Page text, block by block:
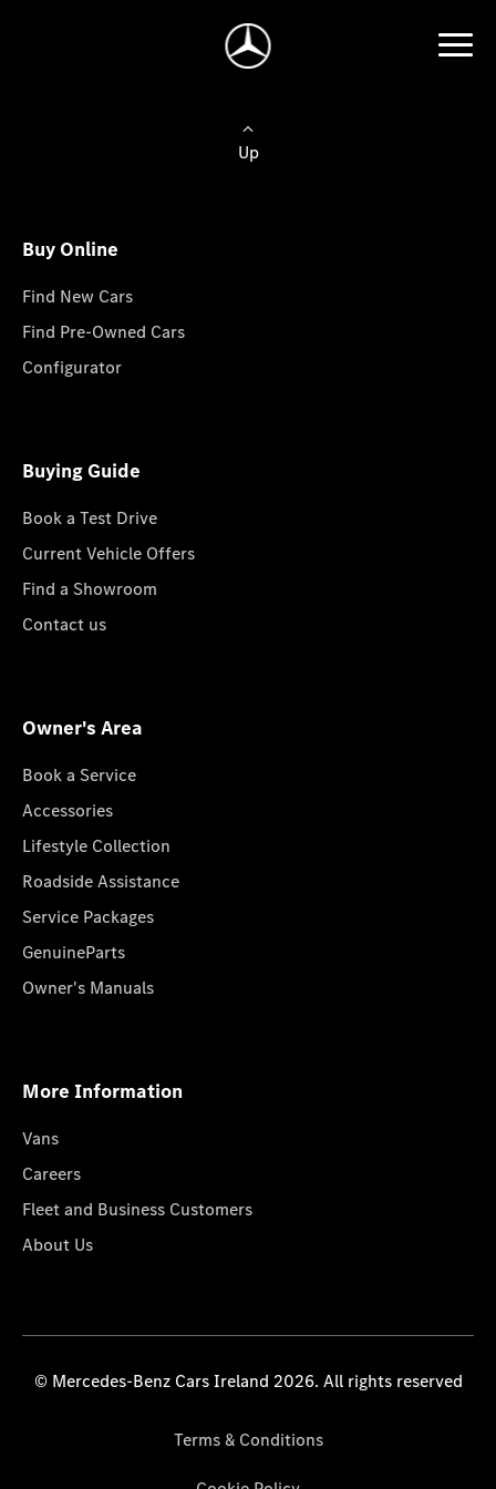
Up
Buy Online
Find New Cars
Find Pre-Owned Cars
Configurator
Buying Guide
Book a Test Drive
Current Vehicle Offers
Find a Showroom
Contact us
Owner's Area
Book a Service
Accessories
Lifestyle Collection
Roadside Assistance
Service Packages
GenuineParts
Owner's Manuals
More Information
Vans
Careers
Fleet and Business Customers
About Us
© Mercedes-Benz Cars Ireland 2026. All rights reserved
Terms & Conditions